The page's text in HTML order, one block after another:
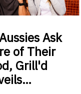
Ask
of Their
Grill'd